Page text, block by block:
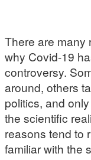
There are many
why Covid-19
controversy.
around, others
politics, and
the scientific
reasons tend to
familiar with the